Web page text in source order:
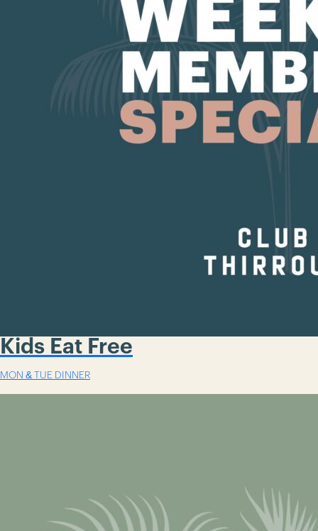
Kids Eat Free
MON & TUE DINNER